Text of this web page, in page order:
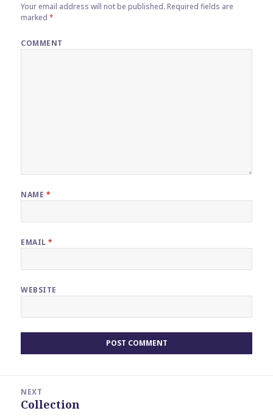
Your email address will not be published. Required fields are
marked*
COMMENT
NAME *
EMAIL*
WEBSITE
navigation
NEXT
Next
Collection